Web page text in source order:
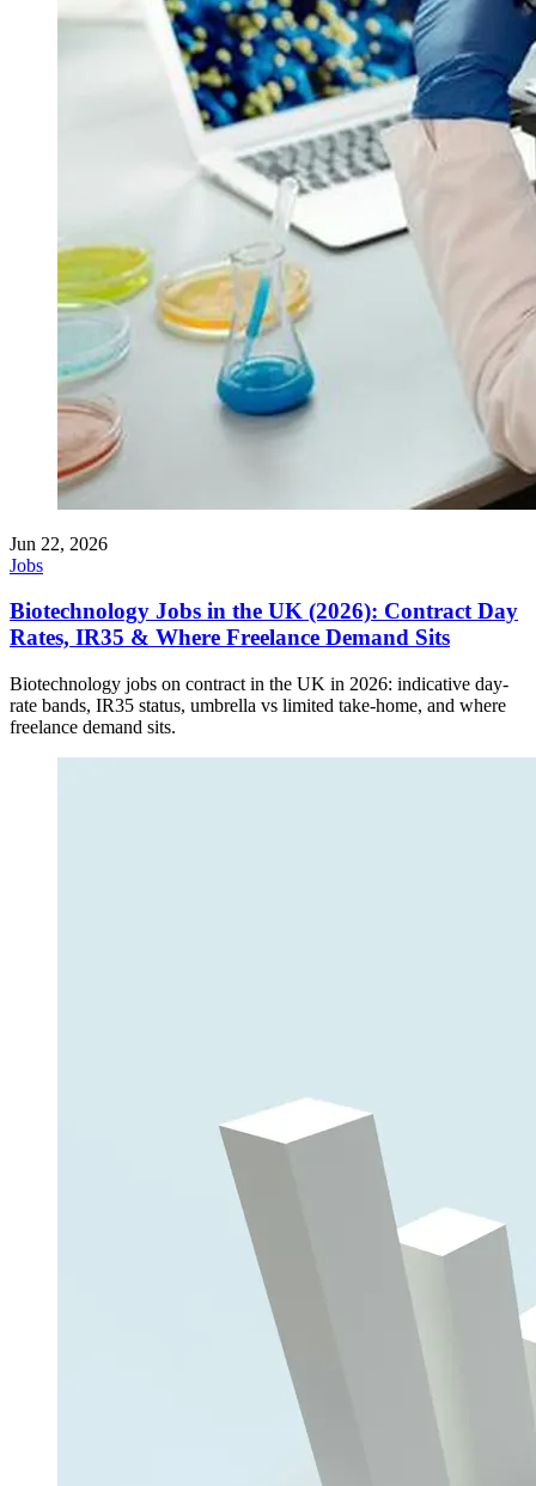
Jun 22, 2026
Jobs
Biotechnology Jobs in the UK (2026): Contract Day
Rates, IR35 & Where Freelance Demand Sits
Biotechnology jobs on contract in the UK in 2026: indicative day-
rate bands, IR35 status, umbrella vs limited take-home, and where
freelance demand sits.